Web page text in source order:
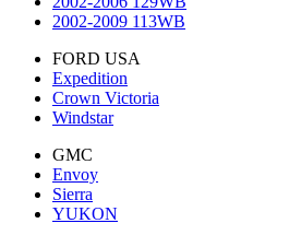
2002-2009 113WB
FORD USA
Expedition
Crown Victoria
Windstar
GMC
Envoy
Sierra
YUKON